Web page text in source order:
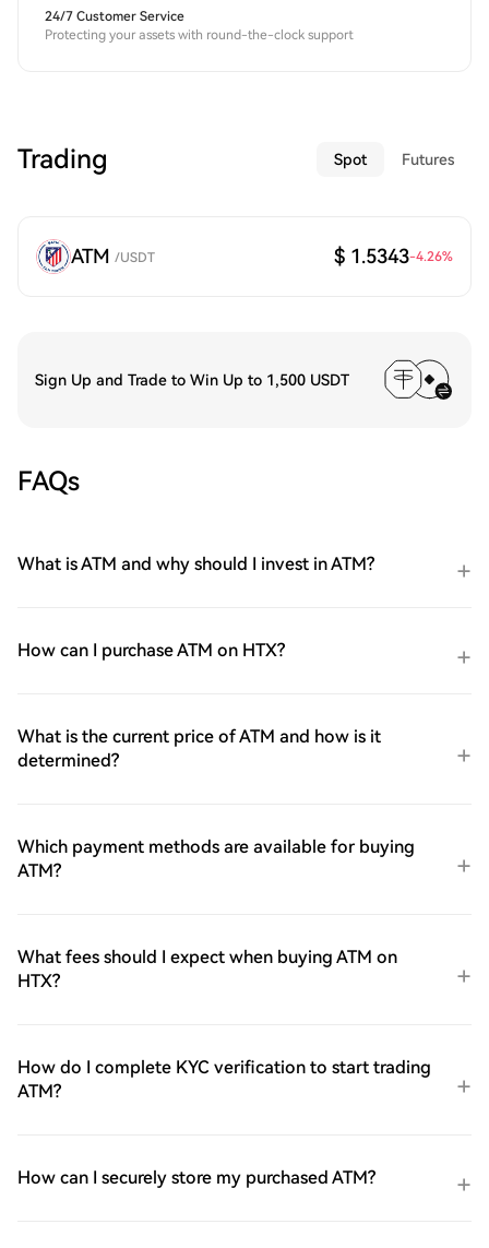
24/7 Customer Service
Protecting your assets with round-the-clock support
Trading Spot Futures
ATM /USDT $ 1.5343-4.26%
Sign Up and Trade to Win Up to 1,500 USDT
FAQs
What is ATM and why should I invest in ATM?
How can I purchase ATM on HTX?
What is the current price of ATM and how is it
determined?
Which payment methods are available for buying
ATM?
What fees should I expect when buying ATM on
HTX?
How do I complete KYC verification to start trading
ATM?
How can I securely store my purchased ATM?